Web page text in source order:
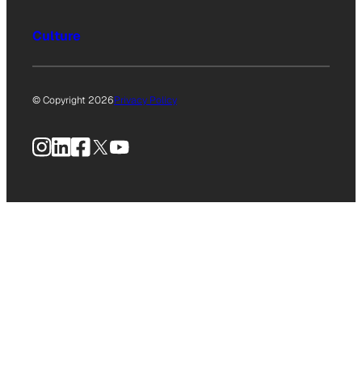
Culture
© Copyright 2026Privacy Policy
Instagram
LinkedIn
Facebook
X YouTube